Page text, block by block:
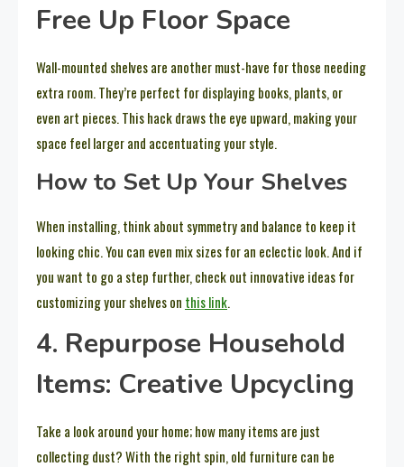
Free Up Floor Space
Wall-mounted shelves are another must-have for those needing
extra room. They’re perfect for displaying books, plants, or
even art pieces. This hack draws the eye upward, making your
space feel larger and accentuating your style.
How to Set Up Your Shelves
When installing, think about symmetry and balance to keep it
looking chic. You can even mix sizes for an eclectic look. And if
you want to go a step further, check out innovative ideas for
customizing your shelves on this link.
4. Repurpose Household
Items: Creative Upcycling
Take a look around your home; how many items are just
collecting dust? With the right spin, old furniture can be